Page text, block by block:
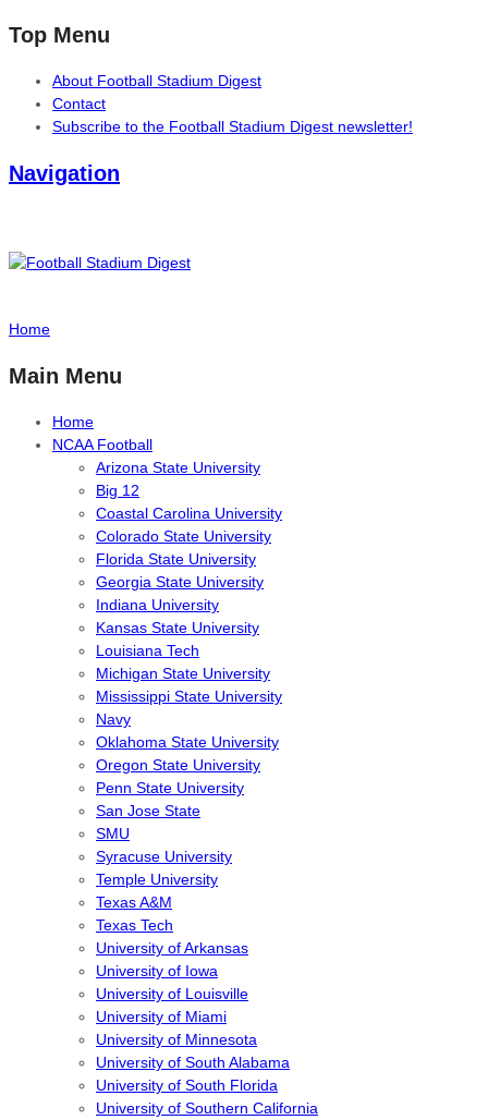
Top Menu
About Football Stadium Digest
Contact
Subscribe to the Football Stadium Digest newsletter!
Navigation
Home
Main Menu
Home
NCAA Football
Arizona State University
Big 12
Coastal Carolina University
Colorado State University
Florida State University
Georgia State University
Indiana University
Kansas State University
Louisiana Tech
Michigan State University
Mississippi State University
Navy
Oklahoma State University
Oregon State University
Penn State University
San Jose State
SMU
Syracuse University
Temple University
Texas A&M
Texas Tech
University of Arkansas
University of Iowa
University of Louisville
University of Miami
University of Minnesota
University of South Alabama
University of South Florida
University of Southern California